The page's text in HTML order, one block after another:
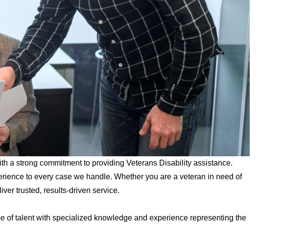
a strong commitment to providing Veterans Disability assistance.
to every case we handle. Whether you are a veteran in need of
trusted, results-driven service.
of talent with specialized knowledge and experience representing the